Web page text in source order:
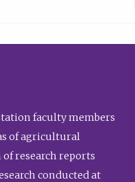
faculty members
of agricultural
research reports
conducted at